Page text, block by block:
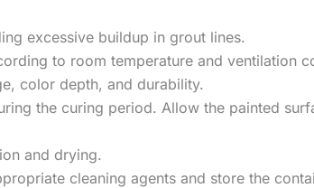
excessive buildup in grout lines.
to room temperature and ventilation
color depth, and durability.
the curing period. Allow the painted
and drying.
cleaning agents and store the